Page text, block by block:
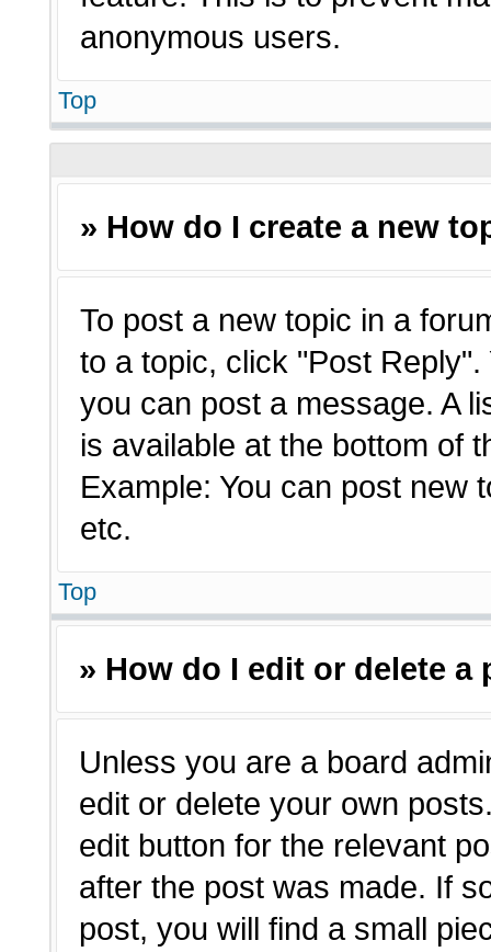
anonymous users.
Top
» How do I create a new
To post a new topic in a
to a topic, click "Post
you can post a message. A
is available at the bottom of
Example: You can post new
etc.
Top
» How do I edit or delete a
Unless you are a board
edit or delete your own
edit button for the relevant
after the post was made. If
post, you will find a small